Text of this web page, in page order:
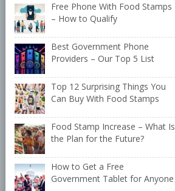
Free Phone With Food Stamps
– How to Qualify
Best Government Phone
Providers – Our Top 5 List
Top 12 Surprising Things You
Can Buy With Food Stamps
Food Stamp Increase – What Is
the Plan for the Future?
How to Get a Free
Government Tablet for Anyone